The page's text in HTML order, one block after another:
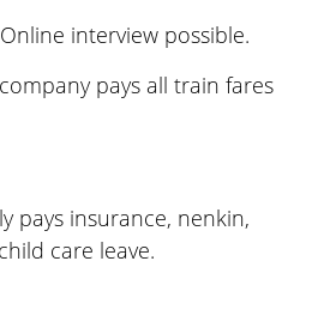
interview possible.
pays all train fares
pays insurance, nenkin,
care leave.